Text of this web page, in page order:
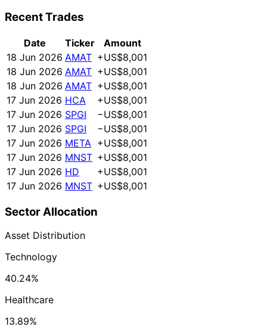
Recent Trades
Date Ticker
Amount
18 Jun 2026 AMAT +US$8,001
18 Jun 2026 AMAT +US$8,001
18 Jun 2026 AMAT +US$8,001
17 Jun 2026 HCA
+US$8,001
17 Jun 2026 SPGI
−US$8,001
17 Jun 2026 SPGI
−US$8,001
17 Jun 2026 META +US$8,001
17 Jun 2026 MNST +US$8,001
17 Jun 2026 HD
+US$8,001
17 Jun 2026 MNST +US$8,001
Sector Allocation
Asset Distribution
Technology
40.24%
Healthcare
13.89%